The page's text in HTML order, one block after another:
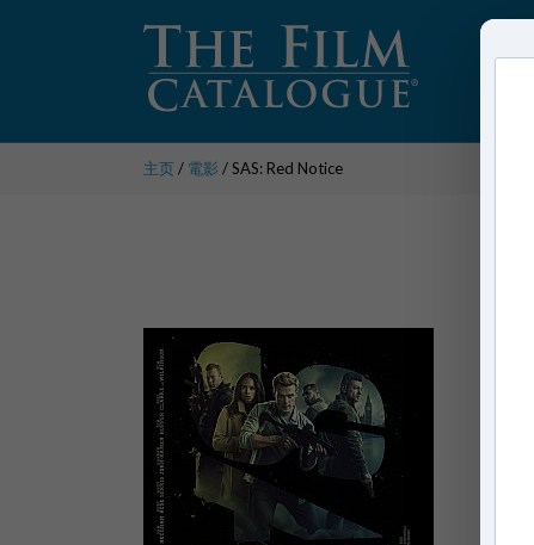
主页/ 電影 / SAS: Red Notice